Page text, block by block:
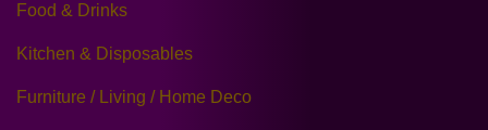
Food & Drinks
Kitchen & Disposables
Furniture / Living / Home Deco